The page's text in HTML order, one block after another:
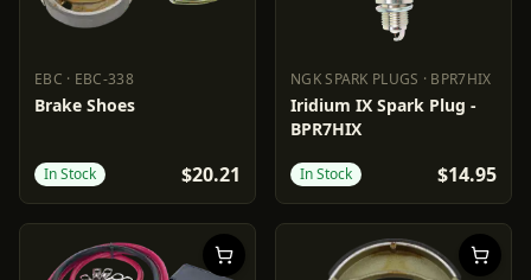
EBC · EBC-338
EBC EBC-338
Brake Shoes
In Stock $20.21
NGK SPARK PLUGS · BPR7HIX
NGK SPARK PLUGS BPR7HIX
Iridium IX Spark Plug -
BPR7HIX
In Stock $14.95